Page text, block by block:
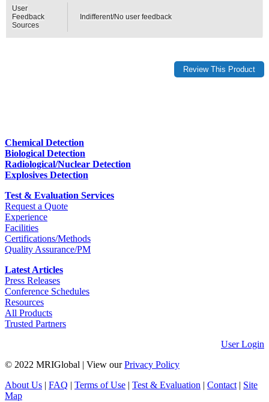
User
Feedback
Sources
Indifferent/No user feedback
Chemical Detection
Biological Detection
Radiological/Nuclear Detection
Explosives Detection
Test & Evaluation Services
Request a Quote
Experience
Facilities
Certifications/Methods
Quality Assurance/PM
Latest Articles
Press Releases
Conference Schedules
Resources
All Products
Trusted Partners
User Login
© 2022 MRIGlobal
View ourPrivacy Policy
About Us
FAQ Terms of Use Test & Evaluation Contact| Site
Map